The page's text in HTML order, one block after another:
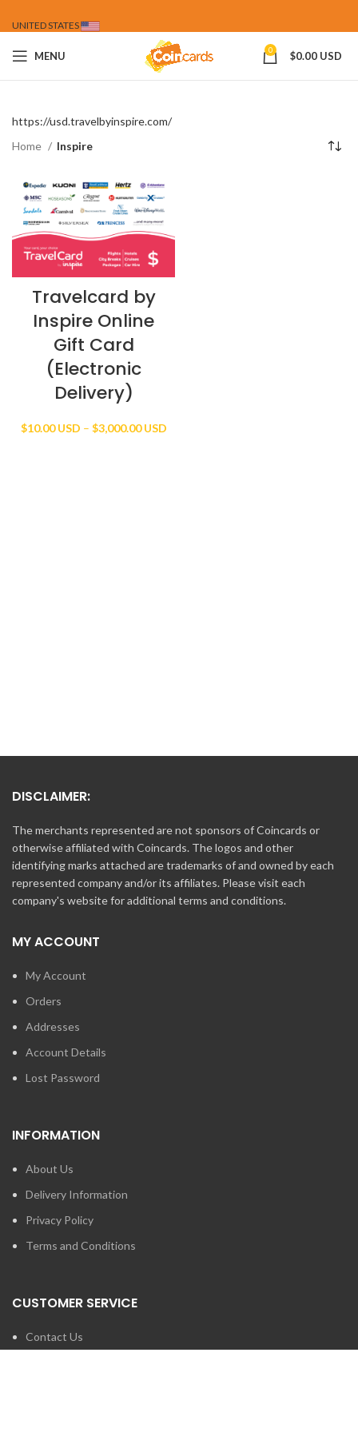
UNITED STATES
MENU 0 $0.00 USD
https://usd.travelbyinspire.com/
Home
Inspire
Travelcard by
Inspire Online
Gift Card
(Electronic
Delivery)
$10.00 USD – $3,000.00 USDPrice
DISCLAIMER:
The merchants represented are not sponsors of Coincards or
otherwise affiliated with Coincards. The logos and other
identifying marks attached are trademarks of and owned by each
represented company and/or its affiliates. Please visit each
company's website for additional terms and conditions.
MY ACCOUNT
My Account
Orders
Addresses
Account Details
Lost Password
INFORMATION
About Us
Delivery Information
Privacy Policy
Terms and Conditions
CUSTOMER SERVICE
Contact Us